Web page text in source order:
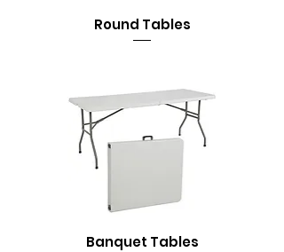
Round Tables
Banquet Tables